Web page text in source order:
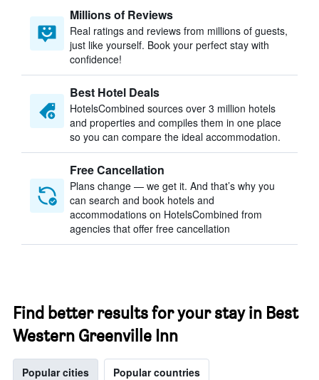
Millions of Reviews
Real ratings and reviews from millions of guests,
just like yourself. Book your perfect stay with
confidence!
Best Hotel Deals
HotelsCombined sources over 3 million hotels
and properties and compiles them in one place
so you can compare the ideal accommodation.
Free Cancellation
Plans change — we get it. And that’s why you
can search and book hotels and
accommodations on HotelsCombined from
agencies that offer free cancellation
Find better results for your stay in Best
Western Greenville Inn
Popular cities Popular countries